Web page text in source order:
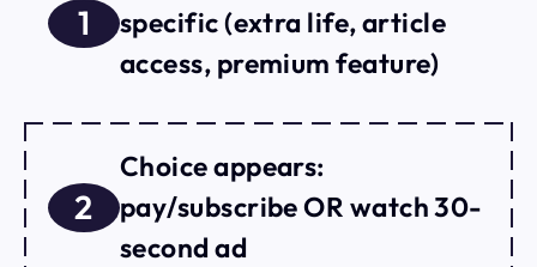
1
specific (extra life, article
access, premium feature)
2
Choice appears:
pay/subscribe OR watch 30-
second ad